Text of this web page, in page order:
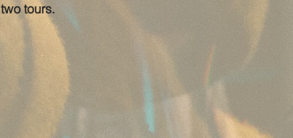
two tours.